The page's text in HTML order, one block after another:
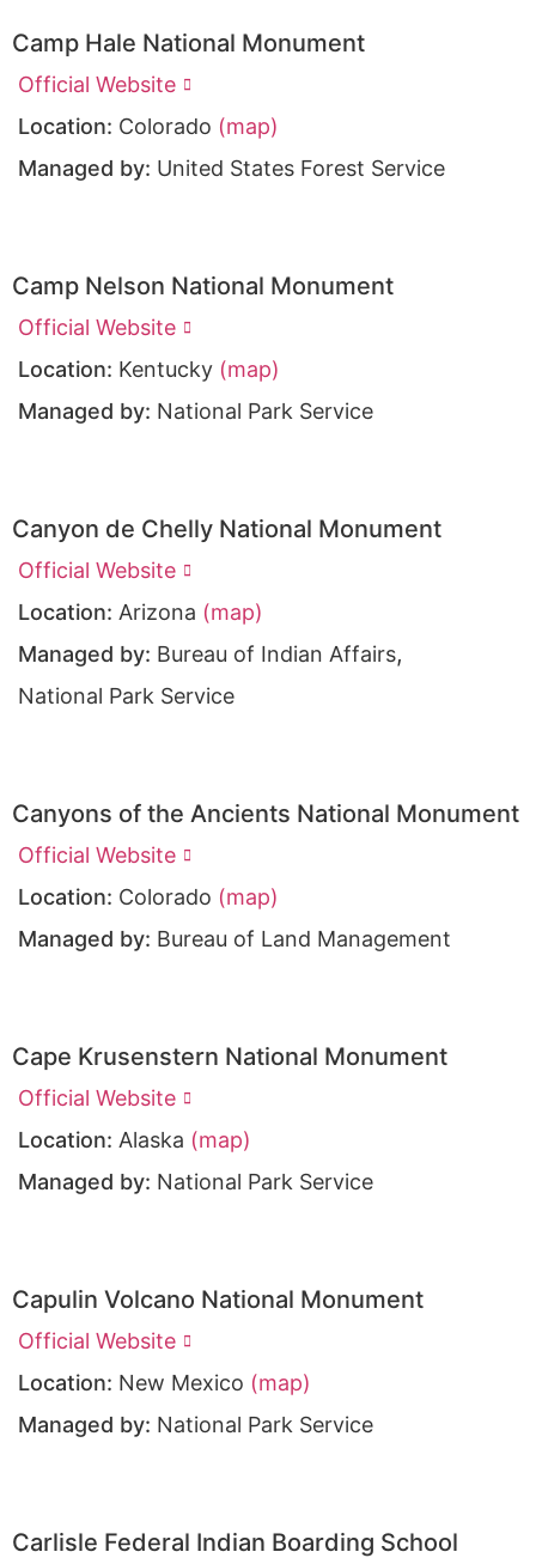
Camp Hale National Monument
Official Website
Location: Colorado (map)
Managed by: United States Forest Service
Camp Nelson National Monument
Official Website
Location: Kentucky (map)
Managed by: National Park Service
Canyon de Chelly National Monument
Official Website
Location: Arizona (map)
Managed by: Bureau of Indian Affairs,
National Park Service
Canyons of the Ancients National Monument
Official Website
Location: Colorado (map)
Managed by: Bureau of Land Management
Cape Krusenstern National Monument
Official Website
Location: Alaska (map)
Managed by: National Park Service
Capulin Volcano National Monument
Official Website
Location: New Mexico (map)
Managed by: National Park Service
Carlisle Federal Indian Boarding School